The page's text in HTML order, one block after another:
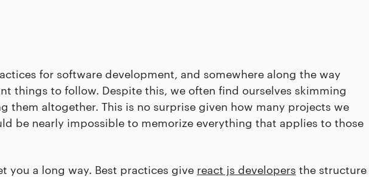
for software development, and somewhere along the way
things to follow. Despite this, we often find ourselves skimming
them altogether. This is no surprise given how many projects we
be nearly impossible to memorize everything that applies to those
you a long way. Best practices give react js developers the structure